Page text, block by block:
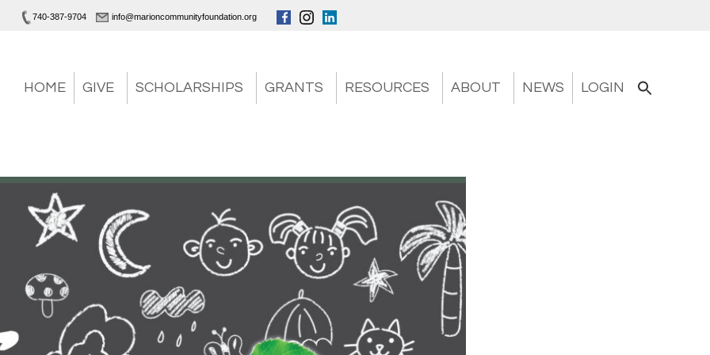
740-387-9704 info@marioncommunityfoundation.org
HOME GIVE SCHOLARSHIPS GRANTS RESOURCES ABOUT NEWS LOGIN